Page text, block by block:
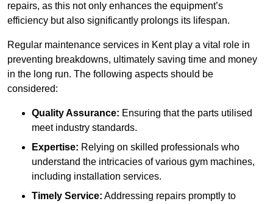
repairs, as this not only enhances the equipment’s
efficiency but also significantly prolongs its lifespan.
Regular maintenance services in Kent play a vital role in
preventing breakdowns, ultimately saving time and money
in the long run. The following aspects should be
considered:
Quality Assurance: Ensuring that the parts utilised
meet industry standards.
Expertise: Relying on skilled professionals who
understand the intricacies of various gym machines,
including installation services.
Timely Service: Addressing repairs promptly to